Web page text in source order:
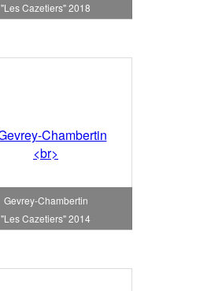
"Les Cazetiers" 2018
Gevrey-Chambertin
"Les Cazetiers" 2014